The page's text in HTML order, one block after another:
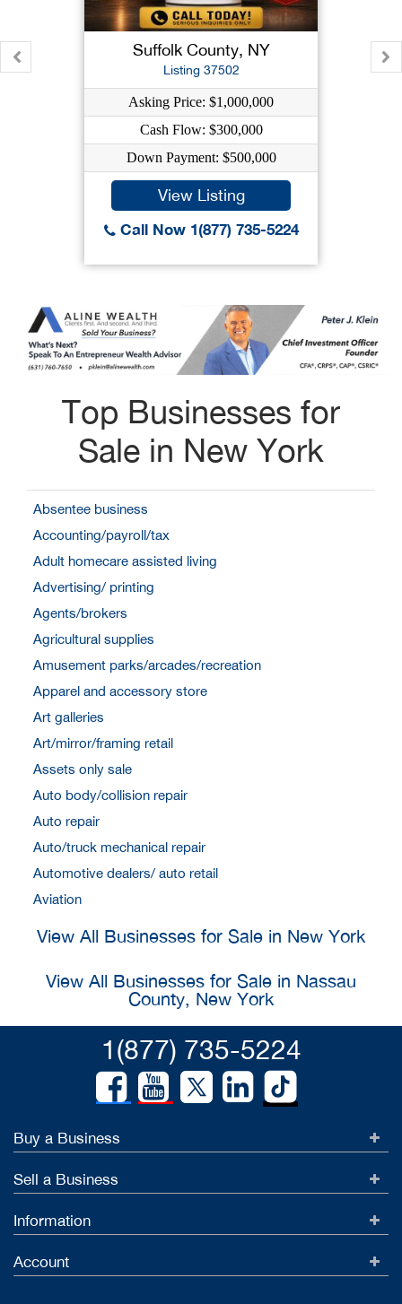
Suffolk County, NY
Listing 37502
Asking Price: $1,000,000
Cash Flow: $300,000
Down Payment: $500,000
View Listing
Call Now 1(877) 735-5224
Top Businesses for
Sale in New York
Absentee business
Accounting/payroll/tax
Adult homecare assisted living
Advertising/ printing
Agents/brokers
Agricultural supplies
Amusement parks/arcades/recreation
Apparel and accessory store
Art galleries
Art/mirror/framing retail
Assets only sale
Auto body/collision repair
Auto repair
Auto/truck mechanical repair
Automotive dealers/ auto retail
Aviation
View All Businesses for Sale in New York
View All Businesses for Sale in Nassau
County, New York
1(877) 735-5224
Buy a Business
Sell a Business
Information
Account